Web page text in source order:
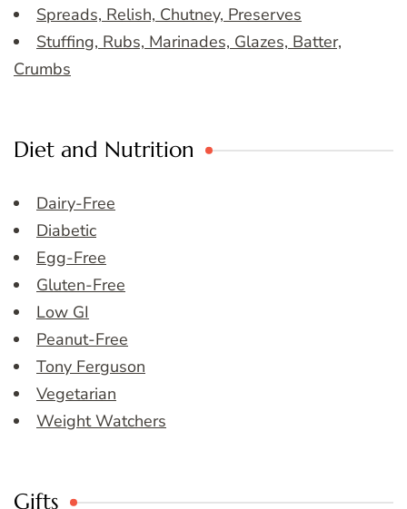
Spreads, Relish, Chutney, Preserves
Stuffing, Rubs, Marinades, Glazes, Batter,
Crumbs
Diet and Nutrition
Dairy-Free
Diabetic
Egg-Free
Gluten-Free
Low GI
Peanut-Free
Tony Ferguson
Vegetarian
Weight Watchers
Gifts